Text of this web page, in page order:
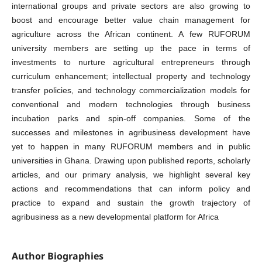
international groups and private sectors are also growing to
boost and encourage better value chain management for
agriculture across the African continent. A few RUFORUM
university members are setting up the pace in terms of
investments to nurture agricultural entrepreneurs through
curriculum enhancement; intellectual property and technology
transfer policies, and technology commercialization models for
conventional and modern technologies through business
incubation parks and spin-off companies. Some of the
successes and milestones in agribusiness development have
yet to happen in many RUFORUM members and in public
universities in Ghana. Drawing upon published reports, scholarly
articles, and our primary analysis, we highlight several key
actions and recommendations that can inform policy and
practice to expand and sustain the growth trajectory of
agribusiness as a new developmental platform for Africa
Author Biographies